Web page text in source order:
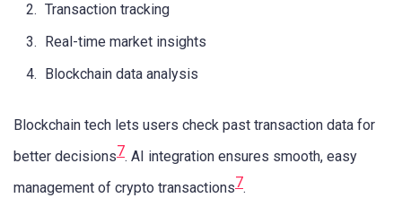
Transaction tracking
Real-time market insights
Blockchain data analysis
Blockchain tech lets users check past transaction data for
better decisions7. AI integration ensures smooth, easy
management of crypto transactions7.